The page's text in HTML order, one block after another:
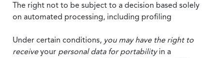
The right not to be subject to a decision based solely
on automated processing, including profiling
Under certain conditions, you may have the right to
receiveyour personal data for portabilityin a